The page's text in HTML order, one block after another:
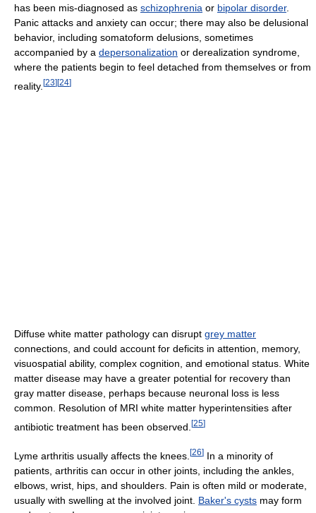
has been mis-diagnosed as schizophrenia or bipolar disorder.
Panic attacks and anxiety can occur; there may also be delusional
behavior, including somatoform delusions, sometimes
accompanied by a depersonalization or derealization syndrome,
where the patients begin to feel detached from themselves or from
reality. [23] [24]
Diffuse white matter pathology can disrupt grey matter
connections, and could account for deficits in attention, memory,
visuospatial ability, complex cognition, and emotional status. White
matter disease may have a greater potential for recovery than
gray matter disease, perhaps because neuronal loss is less
common. Resolution of MRI white matter hyperintensities after
antibiotic treatment has been observed. [25]
Lyme arthritis usually affects the knees. [26] In a minority of
patients, arthritis can occur in other joints, including the ankles,
elbows, wrist, hips, and shoulders. Pain is often mild or moderate,
usually with swelling at the involved joint. Baker's cysts may form